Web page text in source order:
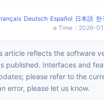
Deutsch Español 日本語 한
e Time ： 2026-
published. Interfaces and
please refer to the
error, please let us know.